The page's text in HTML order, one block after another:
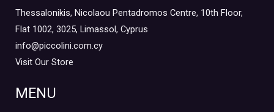
Thessalonikis, Nicolaou Pentadromos Centre, 10th Floor,
Flat 1002, 3025, Limassol, Cyprus
info@piccolini.com.cy
Visit Our Store
MENU